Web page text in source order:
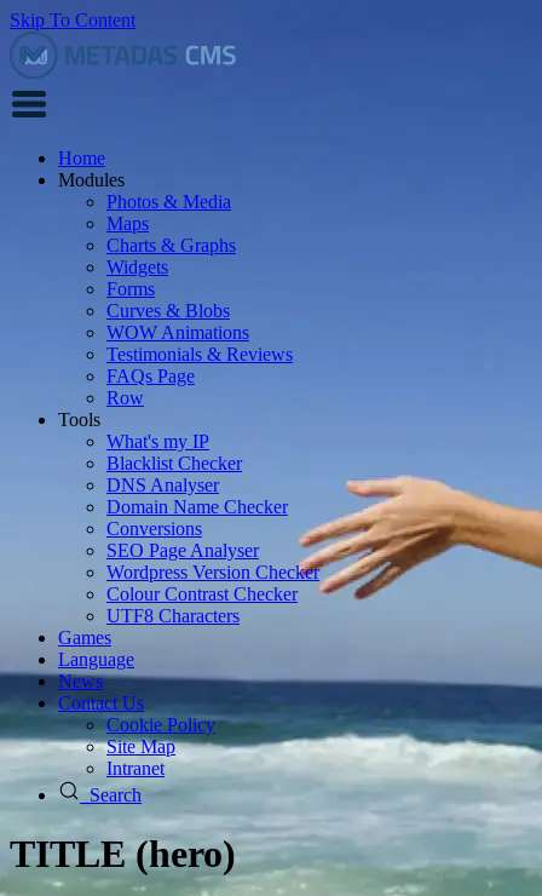
Skip To Content
Home
Modules
Photos & Media
Maps
Charts & Graphs
Widgets
Forms
Curves & Blobs
WOW Animations
Testimonials & Reviews
FAQs Page
Row
Tools
What's my IP
Blacklist Checker
DNS Analyser
Domain Name Checker
Conversions
SEO Page Analyser
Wordpress Version Checker
Colour Contrast Checker
UTF8 Characters
Games
Language
News
Contact Us
Cookie Policy
Site Map
Intranet
Search
TITLE (hero)